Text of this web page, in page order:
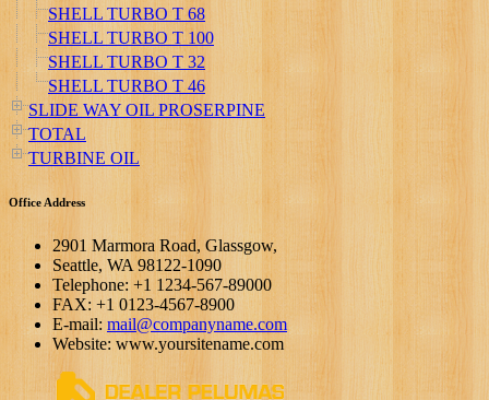
SHELL TURBO T 68
SHELL TURBO T 100
SHELL TURBO T 32
SHELL TURBO T 46
SLIDE WAY OIL PROSERPINE
TOTAL
TURBINE OIL
Office Address
2901 Marmora Road, Glassgow,
Seattle, WA 98122-1090
Telephone: +1 1234-567-89000
FAX: +1 0123-4567-8900
E-mail: mail@companyname.com
Website: www.yoursitename.com